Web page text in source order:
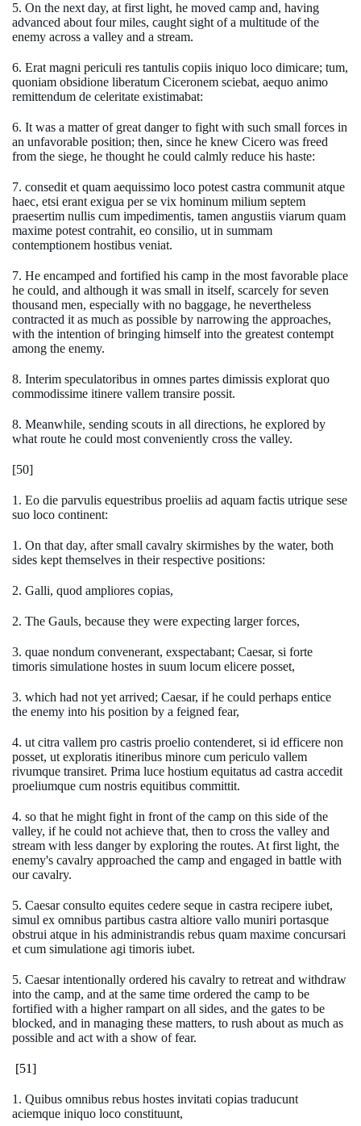
5. On the next day, at first light, he moved camp and, having
advanced about four miles, caught sight of a multitude of the
enemy across a valley and a stream.
6. Erat magni periculi res tantulis copiis iniquo loco dimicare; tum,
quoniam obsidione liberatum Ciceronem sciebat, aequo animo
remittendum de celeritate existimabat:
6. It was a matter of great danger to fight with such small forces in
an unfavorable position; then, since he knew Cicero was freed
from the siege, he thought he could calmly reduce his haste:
7. consedit et quam aequissimo loco potest castra communit atque
haec, etsi erant exigua per se vix hominum milium septem
praesertim nullis cum impedimentis, tamen angustiis viarum quam
maxime potest contrahit, eo consilio, ut in summam
contemptionem hostibus veniat.
7. He encamped and fortified his camp in the most favorable place
he could, and although it was small in itself, scarcely for seven
thousand men, especially with no baggage, he nevertheless
contracted it as much as possible by narrowing the approaches,
with the intention of bringing himself into the greatest contempt
among the enemy.
8. Interim speculatoribus in omnes partes dimissis explorat quo
commodissime itinere vallem transire possit.
8. Meanwhile, sending scouts in all directions, he explored by
what route he could most conveniently cross the valley.
[50]
1. Eo die parvulis equestribus proeliis ad aquam factis utrique sese
suo loco continent:
1. On that day, after small cavalry skirmishes by the water, both
sides kept themselves in their respective positions:
2. Galli, quod ampliores copias,
2. The Gauls, because they were expecting larger forces,
3. quae nondum convenerant, exspectabant; Caesar, si forte
timoris simulatione hostes in suum locum elicere posset,
3. which had not yet arrived; Caesar, if he could perhaps entice
the enemy into his position by a feigned fear,
4. ut citra vallem pro castris proelio contenderet, si id efficere non
posset, ut exploratis itineribus minore cum periculo vallem
rivumque transiret. Prima luce hostium equitatus ad castra accedit
proeliumque cum nostris equitibus committit.
4. so that he might fight in front of the camp on this side of the
valley, if he could not achieve that, then to cross the valley and
stream with less danger by exploring the routes. At first light, the
enemy's cavalry approached the camp and engaged in battle with
our cavalry.
5. Caesar consulto equites cedere seque in castra recipere iubet,
simul ex omnibus partibus castra altiore vallo muniri portasque
obstrui atque in his administrandis rebus quam maxime concursari
et cum simulatione agi timoris iubet.
5. Caesar intentionally ordered his cavalry to retreat and withdraw
into the camp, and at the same time ordered the camp to be
fortified with a higher rampart on all sides, and the gates to be
blocked, and in managing these matters, to rush about as much as
possible and act with a show of fear.
[51]
1. Quibus omnibus rebus hostes invitati copias traducunt
aciemque iniquo loco constituunt,